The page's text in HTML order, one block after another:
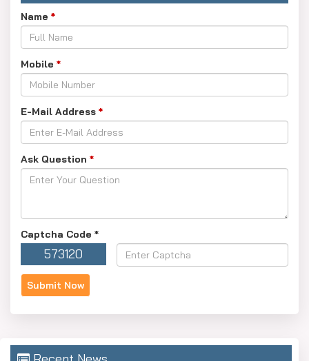
Name *
Mobile *
E-Mail Address *
Ask Question *
Captcha Code *
573120